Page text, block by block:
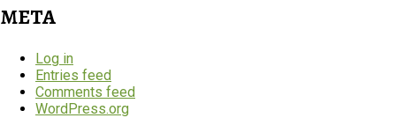
META
Log in
Entries feed
Comments feed
WordPress.org